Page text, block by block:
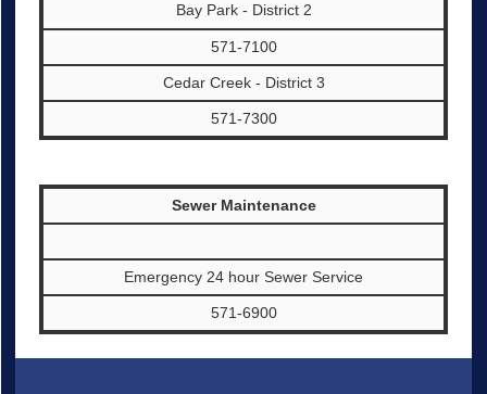
Bay Park - District 2
571-7100
Cedar Creek - District 3
571-7300
Sewer Maintenance
Emergency 24 hour Sewer Service
571-6900